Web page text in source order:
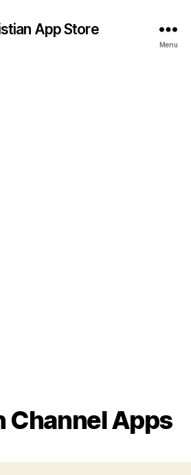
App Store
Menu
Channel Apps